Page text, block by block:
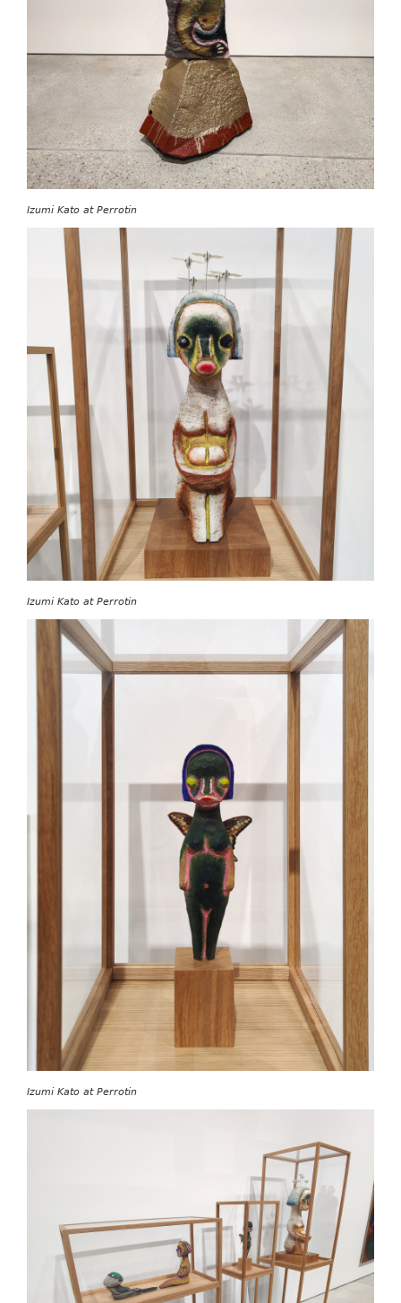
Izumi Kato at Perrotin
Izumi Kato at Perrotin
Izumi Kato at Perrotin